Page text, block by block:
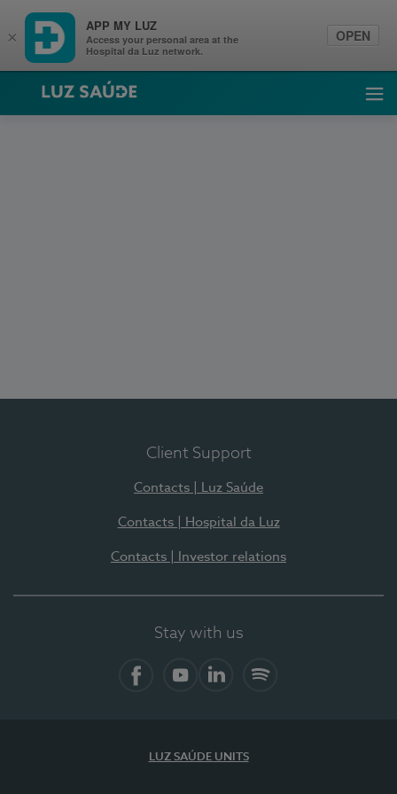
Luz Saúde
Client Support
Contacts | Luz Saúde
Contacts | Hospital da Luz
Contacts | Investor relations
Stay with us
LUZ SAÚDE UNITS
×
APP MY LUZ
Access your personal area at the
Hospital da Luz network.
OPEN